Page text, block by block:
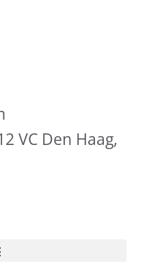
VC Den Haag,